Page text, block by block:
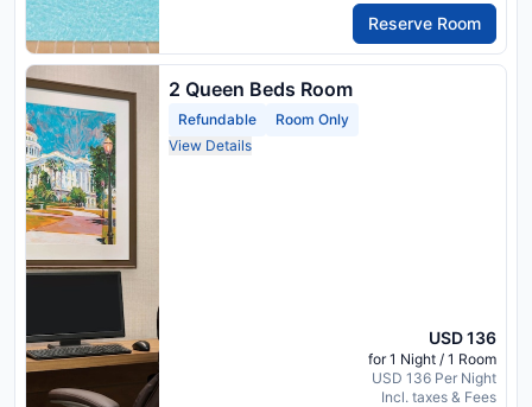
Reserve Room
2 Queen Beds Room
Refundable
Room Only
View Details
USD 136
for 1 Night / 1 Room
USD 136 Per Night
Incl. taxes & Fees